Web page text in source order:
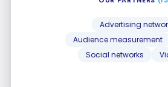
Advertising
Audience measurement
Social networks